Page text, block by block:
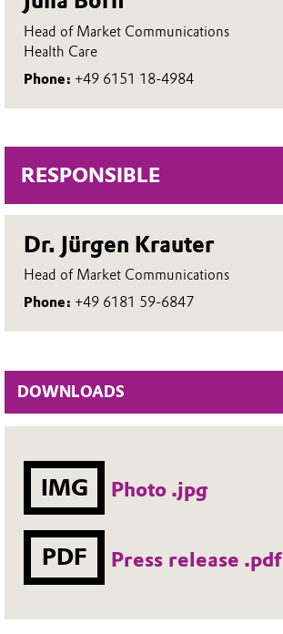
Head of Market Communications
Health Care
Phone: +49 6151 18-4984
RESPONSIBLE
Dr. Jürgen Krauter
Head of Market Communications
Phone: +49 6181 59-6847
DOWNLOADS
IMG Photo .jpg
PDF Press release .pdf